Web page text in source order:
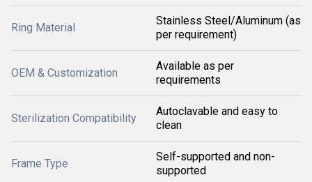
Ring Material
Stainless Steel/Aluminum (as
per requirement)
OEM & Customization
Available as per
requirements
Sterilization Compatibility
Autoclavable and easy to
clean
Frame Type
Self-supported and non-
supported